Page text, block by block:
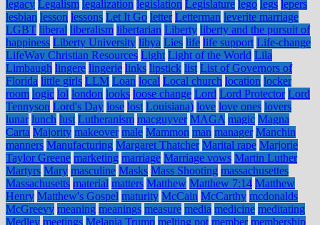
legacy Legalism legalization legislation Legislature lego legs lepers
lesbian lesson lessons Let It Go letter Letterman leverite marriage
LGBT liberal liberalism libertarian Liberty liberty and the pursuit of
happiness Liberty University libya Lies life life support Life-change
LifeWay Christian Resources Light Light of the World Lila
Limbaugh lingere lingerie links lipstick list List of Governors of
Florida little girls LLM Loan local Local church location locker
room logic lol london looks loose change Lord Lord Protector Lord
Tennyson Lord's Day lose lost Louisiana) love love ones lovers
lunar lunch lust Lutheranism macguyver MAGA magic Magna
Carta Majority makeover male Mammon man manager Manchin
manners Manufacturing Margaret Thatcher Marital rape Marjorie
Taylor Greene marketing marriage Marriage vows Martin Luther
Martyrs Mary masculine Masks Mass Shooting massachusettes
Massachusetts material matters Matthew Matthew 7:14 Matthew
Henry Matthew's Gospel maturity McCain McCarthy mcdonalds
McGreevy meaning meanings measure media medicine meditating
Medley meetings Melania Trump melting pot member membership